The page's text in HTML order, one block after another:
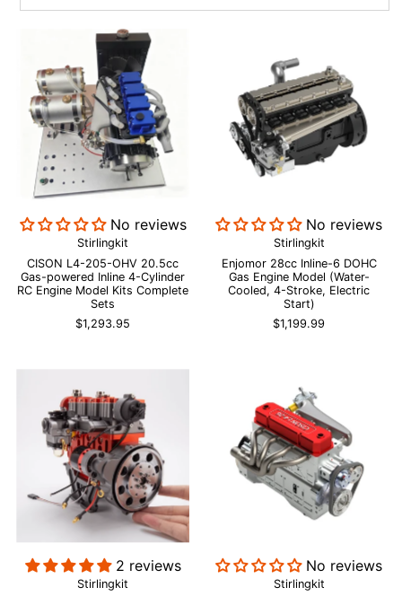
No reviews
Stirlingkit
CISON L4-205-OHV 20.5cc
Gas-powered Inline 4-Cylinder
RC Engine Model Kits Complete
Sets
$1,293.95
No reviews
Stirlingkit
Enjomor 28cc Inline-6 DOHC
Gas Engine Model (Water-
Cooled, 4-Stroke, Electric
Start)
$1,199.99
2 reviews
Stirlingkit
No reviews
Stirlingkit